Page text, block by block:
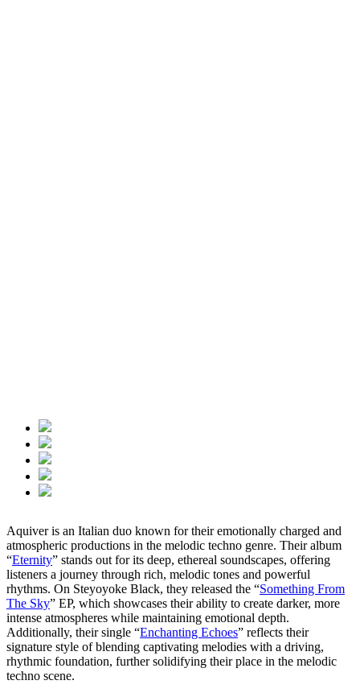
Aquiver is an Italian duo known for their emotionally charged and
atmospheric productions in the melodic techno genre. Their album
“Eternity” stands out for its deep, ethereal soundscapes, offering
listeners a journey through rich, melodic tones and powerful
rhythms. On Steyoyoke Black, they released the “Something From
The Sky” EP, which showcases their ability to create darker, more
intense atmospheres while maintaining emotional depth.
Additionally, their single “Enchanting Echoes” reflects their
signature style of blending captivating melodies with a driving,
rhythmic foundation, further solidifying their place in the melodic
techno scene.